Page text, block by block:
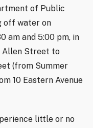
of Public
off water on
am and 5:00 pm, in
Allen Street to
(from Summer
10 Eastern Avenue
little or no